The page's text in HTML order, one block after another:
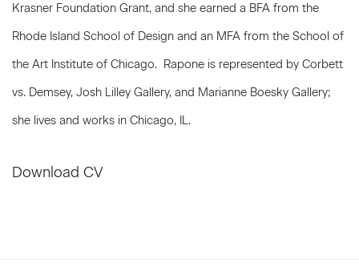
Krasner Foundation Grant, and she earned a BFA from the
Rhode Island School of Design and an MFA from the School of
the Art Institute of Chicago. Rapone is represented by Corbett
vs. Demsey, Josh Lilley Gallery, and Marianne Boesky Gallery;
she lives and works in Chicago, IL.
Download CV